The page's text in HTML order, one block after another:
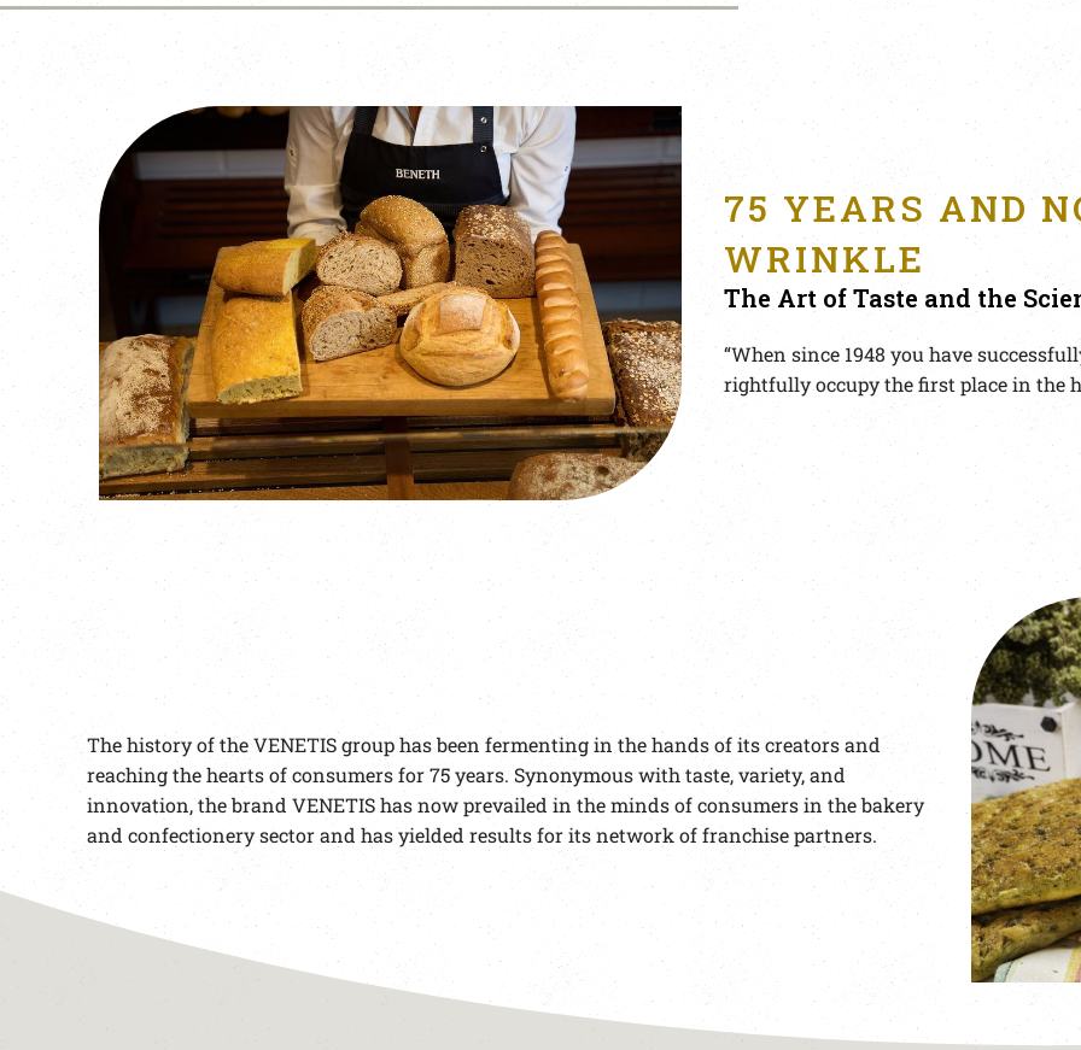
75 YEARS AND
WRINKLE
The Art of Taste and the
“When since 1948 you have
rightfully occupy the first place in the
The history of the VENETIS group has been fermenting in the hands of its creators and
reaching the hearts of consumers for 75 years. Synonymous with taste, variety, and
innovation, the brand VENETIS has now prevailed in the minds of consumers in the bakery
and confectionery sector and has yielded results for its network of franchise partners.